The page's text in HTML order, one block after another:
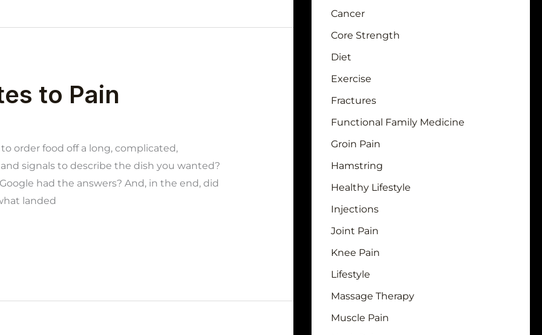
to Pain
order food off a long, complicated,
signals to describe the dish you wanted?
had the answers? And, in the end, did
landed
Cancer
Core Strength
Diet
Exercise
Fractures
Functional Family Medicine
Groin Pain
Hamstring
Healthy Lifestyle
Injections
Joint Pain
Knee Pain
Lifestyle
Massage Therapy
Muscle Pain